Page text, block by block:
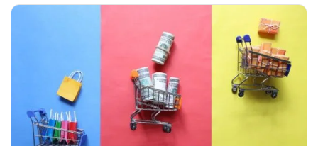
identifies patterns, and forecast future
events. These predictions add value to
businesses. This was the…